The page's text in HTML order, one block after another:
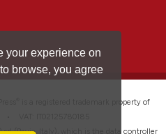
your experience on
browse, you agree
is a registered trademark property of
• VAT: IT02125780185
srl (Pavia, Italy), which is the data controller